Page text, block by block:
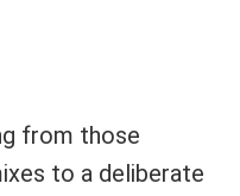
from those
to a deliberate